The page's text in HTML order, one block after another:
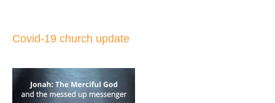
Covid-19 church update